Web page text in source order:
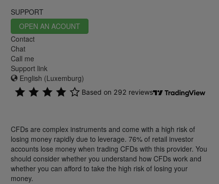
SUPPORT
OPEN AN ACOUNT
Contact
Chat
Call me
Support link
English (Luxemburg)
CFDs are complex instruments and come with a high risk of
losing money rapidly due to leverage. 76% of retail investor
accounts lose money when trading CFDs with this provider. You
should consider whether you understand how CFDs work and
whether you can afford to take the high risk of losing your
money.